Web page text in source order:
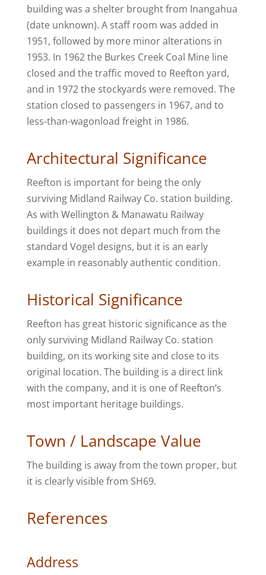
building was a shelter brought from Inangahua
(date unknown). A staff room was added in
1951, followed by more minor alterations in
1953. In 1962 the Burkes Creek Coal Mine line
closed and the traffic moved to Reefton yard,
and in 1972 the stockyards were removed. The
station closed to passengers in 1967, and to
less-than-wagonload freight in 1986.
Architectural Significance
Reefton is important for being the only
surviving Midland Railway Co. station building.
As with Wellington & Manawatu Railway
buildings it does not depart much from the
standard Vogel designs, but it is an early
example in reasonably authentic condition.
Historical Significance
Reefton has great historic significance as the
only surviving Midland Railway Co. station
building, on its working site and close to its
original location. The building is a direct link
with the company, and it is one of Reefton’s
most important heritage buildings.
Town / Landscape Value
The building is away from the town proper, but
it is clearly visible from SH69.
References
Address